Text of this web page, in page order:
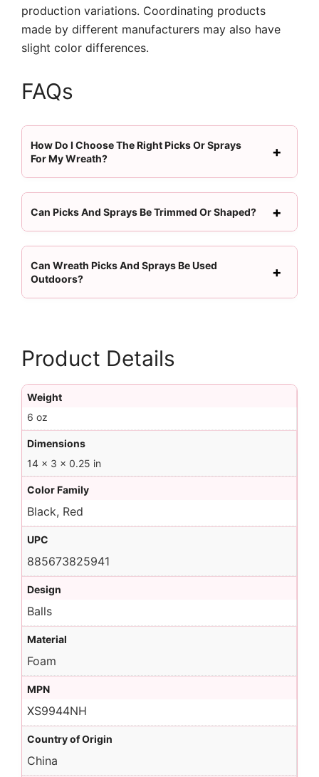
production variations. Coordinating products
made by different manufacturers may also have
slight color differences.
FAQs
How Do I Choose The Right Picks Or Sprays
For My Wreath?
Can Picks And Sprays Be Trimmed Or Shaped?
Can Wreath Picks And Sprays Be Used
Outdoors?
Product Details
Weight
6 oz
Dimensions
14 × 3 × 0.25 in
Color Family
Black, Red
UPC
885673825941
Design
Balls
Material
Foam
MPN
XS9944NH
Country of Origin
China